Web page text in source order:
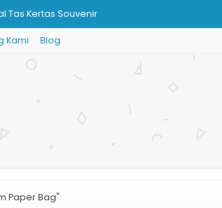
Tas Kertas Souvenir
Pernikahan Tas Kertas
Paper Bag Murah
Kertas Paper Bag
Kantong Kertas Besar
Kami Blog
Paper Bag"